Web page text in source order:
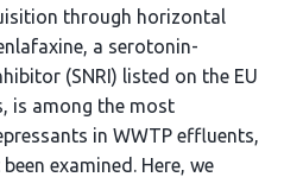
through horizontal
a serotonin-
(SNRI) listed on the EU
is among the most
in WWTP effluents,
examined. Here, we